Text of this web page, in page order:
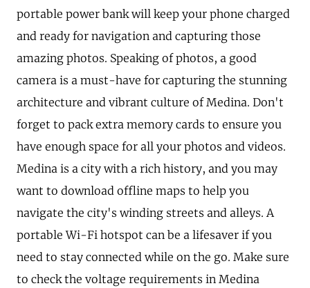
portable power bank will keep your phone charged
and ready for navigation and capturing those
amazing photos. Speaking of photos, a good
camera is a must-have for capturing the stunning
architecture and vibrant culture of Medina. Don't
forget to pack extra memory cards to ensure you
have enough space for all your photos and videos.
Medina is a city with a rich history, and you may
want to download offline maps to help you
navigate the city's winding streets and alleys. A
portable Wi-Fi hotspot can be a lifesaver if you
need to stay connected while on the go. Make sure
to check the voltage requirements in Medina